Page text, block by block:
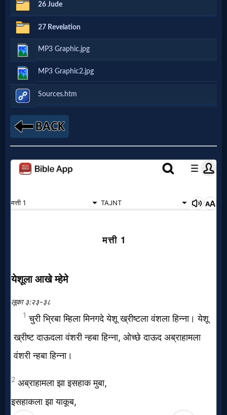
🎞
CBN
Videos
🎞
Kids
Videos
Worship
New
Believers
Heaven
Hell
26 Jude
27 Revelation
MP3 Graphic.jpg
MP3 Graphic2.jpg
Sources.htm